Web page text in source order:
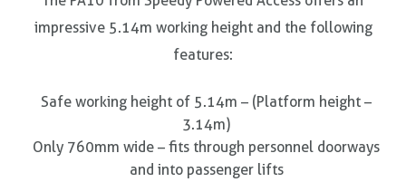
impressive 5.14m working height and the following
features:
Safe working height of 5.14m – (Platform height –
3.14m)
Only 760mm wide – fits through personnel doorways
and into passenger lifts